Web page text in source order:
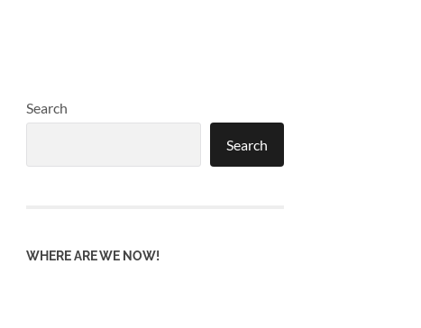
Search
Search
WHERE ARE WE NOW!